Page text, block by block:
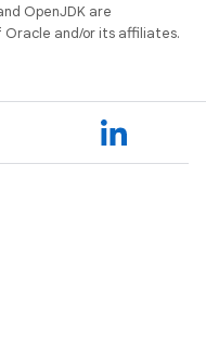
OpenJDK are
and/or its affiliates.